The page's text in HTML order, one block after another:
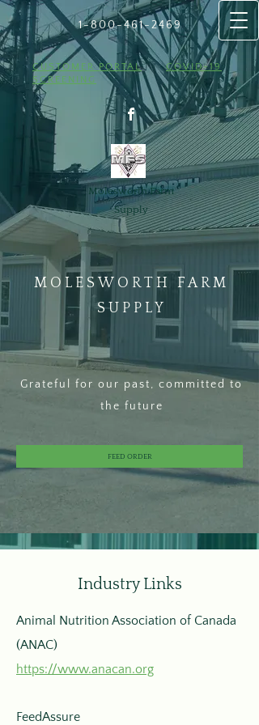
1-800-461​-2469
CUSTOMER PORTAL
COVID-19
SCREENING
Molesworth Farm
Supply
MOLESWORTH FARM
SUPPLY
Grateful for our past, committed to
the future
FEED ORDER
Industry Links
Animal Nutrition Association of Canada
(ANAC)
https://www.anacan.org
FeedAssure